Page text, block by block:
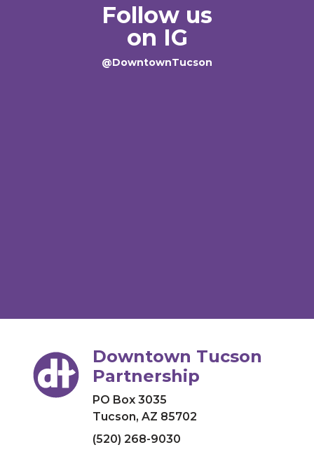
Follow us
on IG
@DowntownTucson
Downtown Tucson
Partnership
PO Box 3035
Tucson, AZ 85702
(520) 268-9030